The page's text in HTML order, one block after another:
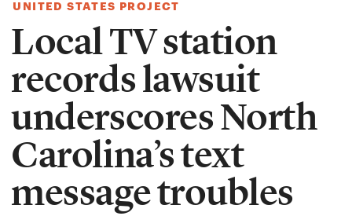
UNITED STATES PROJECT
Local TV station
records lawsuit
underscores North
Carolina’s text
message troubles